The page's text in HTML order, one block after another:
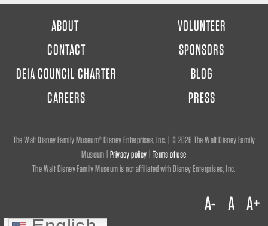
ABOUT
CONTACT
DEIA COUNCIL CHARTER
CAREERS
VOLUNTEER
SPONSORS
BLOG
PRESS
The Walt Disney Family Museum® Disney Enterprises, Inc. | ©2026 The Walt Disney Family
Museum | Privacy policy | Terms of use
The Walt Disney Family Museum is not affiliated with Disney Enterprises, Inc.
A- A A+